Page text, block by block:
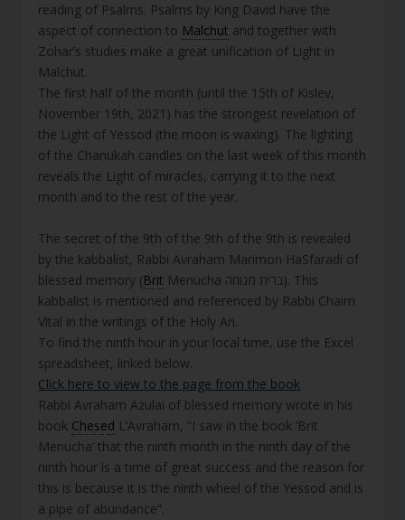
reading of Psalms. Psalms by King David have the
aspect of connection to Malchut and together with
Zohar’s studies make a great unification of Light in
Malchut.
The first half of the month (until the 15th of Kislev,
November 19th, 2021) has the strongest revelation of
the Light of Yessod (the moon is waxing). The lighting
of the Chanukah candles on the last week of this month
reveals the Light of miracles, carrying it to the next
month and to the rest of the year.
The secret of the 9th of the 9th of the 9th is revealed
by the kabbalist, Rabbi Avraham Marimon HaSfaradi of
blessed memory (Brit Menucha ברית מנוחה). This
kabbalist is mentioned and referenced by Rabbi Chaim
Vital in the writings of the Holy Ari.
To find the ninth hour in your local time, use the Excel
spreadsheet, linked below.
Click here to view to the page from the book
Rabbi Avraham Azulai of blessed memory wrote in his
book Chesed L’Avraham, “I saw in the book ‘Brit
Menucha’ that the ninth month in the ninth day of the
ninth hour is a time of great success and the reason for
this is because it is the ninth wheel of the Yessod and is
a pipe of abundance”.